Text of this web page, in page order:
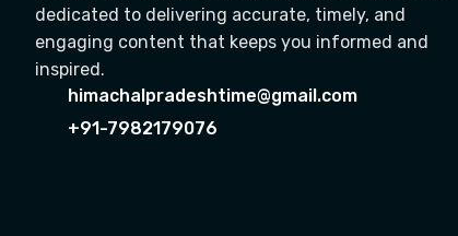
dedicated to delivering accurate, timely, and
engaging content that keeps you informed and
inspired.
himachalpradeshtime@gmail.com
+91-7982179076